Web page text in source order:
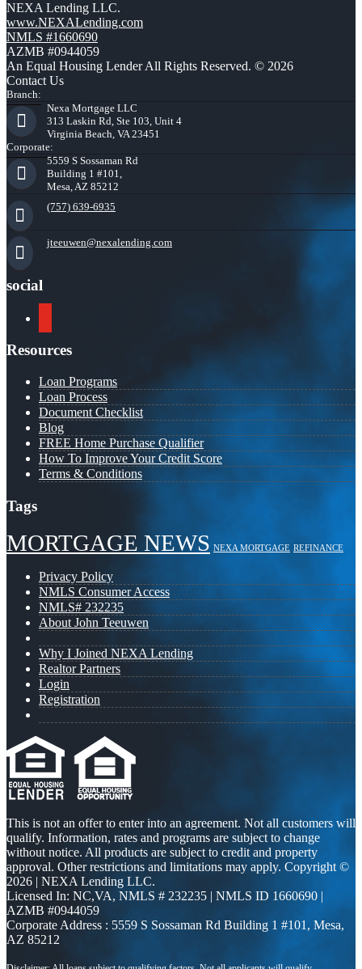
NEXA Lending LLC.
www.NEXALending.com
NMLS #1660690
AZMB #0944059
An Equal Housing Lender All Rights Reserved. © 2026
Contact Us
Branch:
Nexa Mortgage LLC
313 Laskin Rd, Ste 103, Unit 4
Virginia Beach, VA 23451
Corporate:
5559 S Sossaman Rd
Building 1 #101,
Mesa, AZ 85212
(757) 639-6935
jteeuwen@nexalending.com
social
Resources
Loan Programs
Loan Process
Document Checklist
Blog
FREE Home Purchase Qualifier
How To Improve Your Credit Score
Terms & Conditions
Tags
MORTGAGE NEWS NEXA MORTGAGE REFINANCE
Privacy Policy
NMLS Consumer Access
NMLS# 232235
About John Teeuwen
Why I Joined NEXA Lending
Realtor Partners
Login
Registration
This is not an offer to enter into an agreement. Not all customers will
qualify. Information, rates and programs are subject to change
without notice. All products are subject to credit and property
approval. Other restrictions and limitations may apply. Copyright ©
2026 | NEXA Lending LLC.
Licensed In: NC,VA, NMLS # 232235 | NMLS ID 1660690 |
AZMB #0944059
Corporate Address : 5559 S Sossaman Rd Building 1 #101, Mesa,
AZ 85212